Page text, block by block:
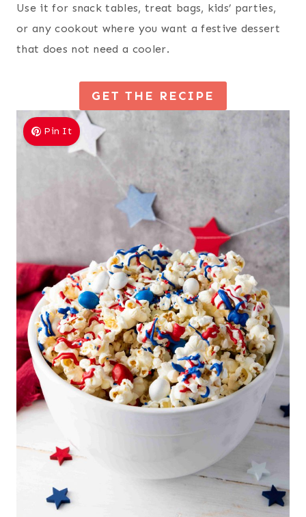
Use it for snack tables, treat bags, kids’ parties,
or any cookout where you want a festive dessert
that does not need a cooler.
GET THE RECIPE
Pin It